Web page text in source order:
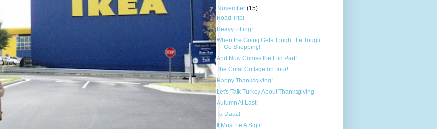
▼ November(15)
Road Trip!
Heavy Lifting!
When the Going Gets Tough, the Tough
Go Shopping!
And Now Comes the Fun Part!
The Coral Cottage on Tour!
Happy Thanksgiving!
Let's Talk Turkey About Thanksgiving
Autumn At Last!
Ta Daaa!
It Must Be A Sign!